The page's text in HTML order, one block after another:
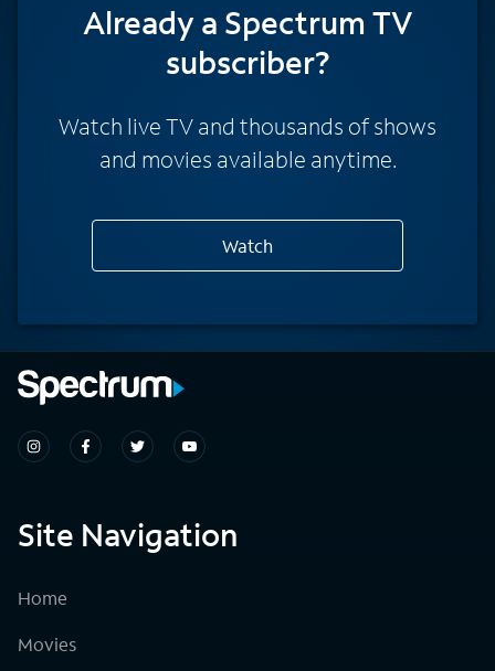
Already a Spectrum TV
subscriber?
Watch live TV and thousands of shows
and movies available anytime.
Watch
Site Navigation
Home
Movies